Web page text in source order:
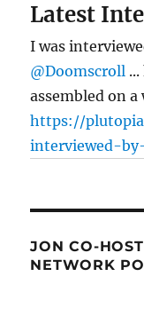
Latest
I was
@Doomscroll
assembled on a
https://
interviewed-
JON CO-
NETWORK